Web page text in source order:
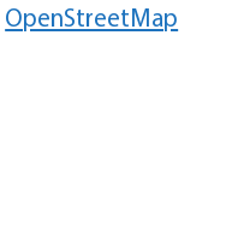
OpenStreetMap